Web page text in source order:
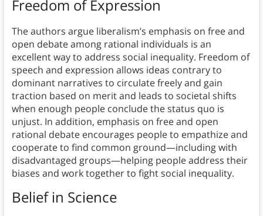
Freedom of Expression
The authors argue liberalism’s emphasis on free and
open debate among rational individuals is an
excellent way to address social inequality. Freedom of
speech and expression allows ideas contrary to
dominant narratives to circulate freely and gain
traction based on merit and leads to societal shifts
when enough people conclude the status quo is
unjust. In addition, emphasis on free and open
rational debate encourages people to empathize and
cooperate to find common ground—including with
disadvantaged groups—helping people address their
biases and work together to fight social inequality.
Belief in Science